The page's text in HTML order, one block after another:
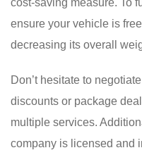
ensure your vehicle is
decreasing its overall
Don’t hesitate to
discounts or package
multiple services.
company is licensed and